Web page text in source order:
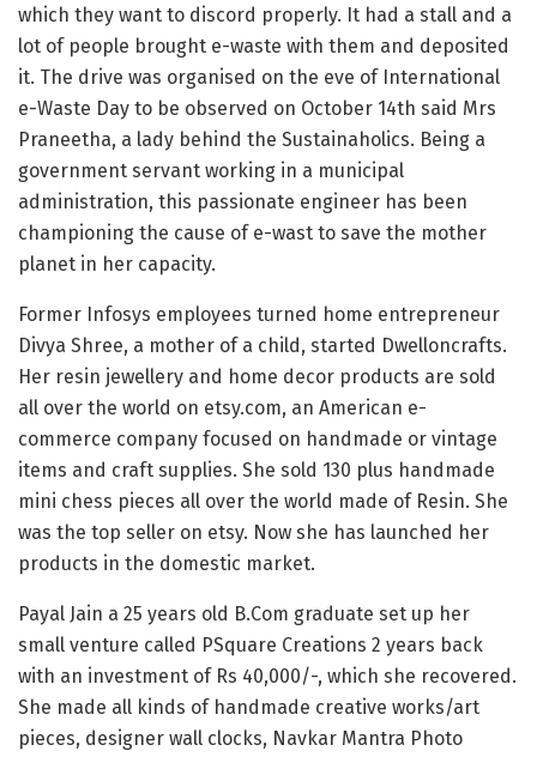
which they want to discord properly. It had a stall and a
lot of people brought e-waste with them and deposited
it. The drive was organised on the eve of International
e-Waste Day to be observed on October 14th said Mrs
Praneetha, a lady behind the Sustainaholics. Being a
government servant working in a municipal
administration, this passionate engineer has been
championing the cause of e-wast to save the mother
planet in her capacity.
Former Infosys employees turned home entrepreneur
Divya Shree, a mother of a child, started Dwelloncrafts.
Her resin jewellery and home decor products are sold
all over the world on etsy.com, an American e-
commerce company focused on handmade or vintage
items and craft supplies. She sold 130 plus handmade
mini chess pieces all over the world made of Resin. She
was the top seller on etsy. Now she has launched her
products in the domestic market.
Payal Jain a 25 years old B.Com graduate set up her
small venture called PSquare Creations 2 years back
with an investment of Rs 40,000/-, which she recovered.
She made all kinds of handmade creative works/art
pieces, designer wall clocks, Navkar Mantra Photo